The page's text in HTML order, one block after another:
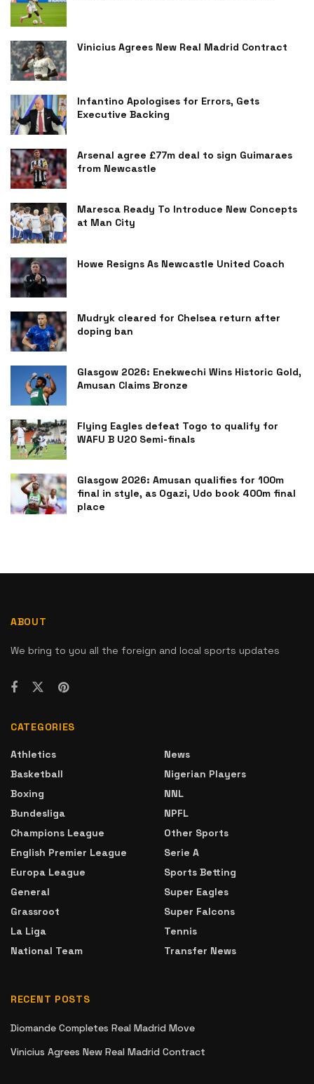
Vinicius Agrees New Real Madrid Contract
Infantino Apologises for Errors, Gets
Executive Backing
Arsenal agree £77m deal to sign Guimaraes
from Newcastle
Maresca Ready To Introduce New Concepts
at Man City
Howe Resigns As Newcastle United Coach
Mudryk cleared for Chelsea return after
doping ban
Glasgow 2026: Enekwechi Wins Historic Gold,
Amusan Claims Bronze
Flying Eagles defeat Togo to qualify for
WAFU B U20 Semi-finals
Glasgow 2026: Amusan qualifies for 100m
final in style, as Ogazi, Udo book 400m final
place
ABOUT
We bring to you all the foreign and local sports updates
CATEGORIES
Athletics
Basketball
Boxing
Bundesliga
Champions League
English Premier League
Europa League
General
Grassroot
La Liga
National Team
News
Nigerian Players
NNL
NPFL
Other Sports
Serie A
Sports Betting
Super Eagles
Super Falcons
Tennis
Transfer News
RECENT POSTS
Diomande Completes Real Madrid Move
Vinicius Agrees New Real Madrid Contract